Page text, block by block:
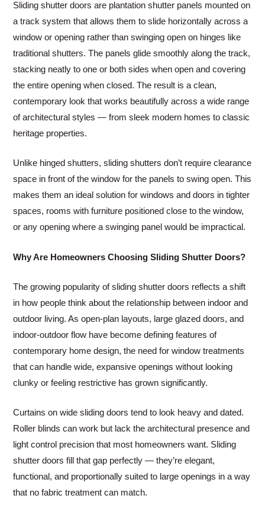
Sliding shutter doors are plantation shutter panels mounted on
a track system that allows them to slide horizontally across a
window or opening rather than swinging open on hinges like
traditional shutters. The panels glide smoothly along the track,
stacking neatly to one or both sides when open and covering
the entire opening when closed. The result is a clean,
contemporary look that works beautifully across a wide range
of architectural styles — from sleek modern homes to classic
heritage properties.
Unlike hinged shutters, sliding shutters don’t require clearance
space in front of the window for the panels to swing open. This
makes them an ideal solution for windows and doors in tighter
spaces, rooms with furniture positioned close to the window,
or any opening where a swinging panel would be impractical.
Why Are Homeowners Choosing Sliding Shutter Doors?
The growing popularity of sliding shutter doors reflects a shift
in how people think about the relationship between indoor and
outdoor living. As open-plan layouts, large glazed doors, and
indoor-outdoor flow have become defining features of
contemporary home design, the need for window treatments
that can handle wide, expansive openings without looking
clunky or feeling restrictive has grown significantly.
Curtains on wide sliding doors tend to look heavy and dated.
Roller blinds can work but lack the architectural presence and
light control precision that most homeowners want. Sliding
shutter doors fill that gap perfectly — they’re elegant,
functional, and proportionally suited to large openings in a way
that no fabric treatment can match.